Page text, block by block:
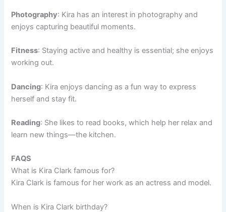
Photography: Kira has an interest in photography and
enjoys capturing beautiful moments.
Fitness: Staying active and healthy is essential; she enjoys
working out.
Dancing: Kira enjoys dancing as a fun way to express
herself and stay fit.
Reading: She likes to read books, which help her relax and
learn new things—the kitchen.
FAQS
What is Kira Clark famous for?
Kira Clark is famous for her work as an actress and model.
When is Kira Clark birthday?